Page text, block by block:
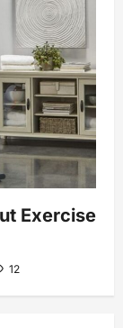
Exercise
12